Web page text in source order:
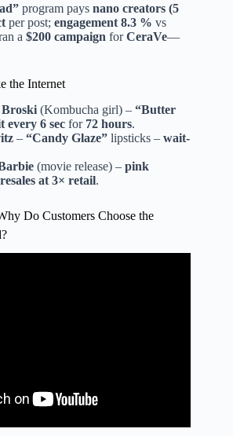
program pays nano creators (5
per post; engagement 8.3 % vs
a $200 campaign forCeraVe—
the Internet
(Kombucha girl) – “Butter
every 6 sec for 72 hours.
– “Candy Glaze” lipsticks – wait-
(movie release) – pink
at 3× retail.
Do Customers Choose the